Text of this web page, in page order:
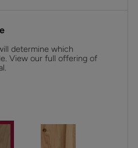
determine which
View our full offering of